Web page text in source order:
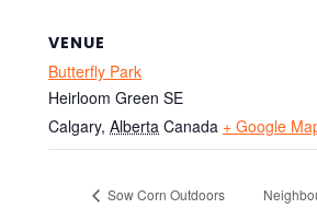
VENUE
Butterfly Park
Heirloom Green SE
Calgary, Alberta Canada + Google
Sow Corn Outdoors